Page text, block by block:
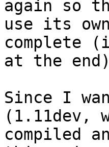
again so
use its
complete
at the
Since I
(1.11dev,
compiled